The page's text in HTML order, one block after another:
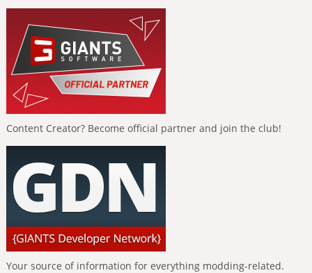
Content Creator? Become official partner and join the club!
Your source of information for everything modding-related.